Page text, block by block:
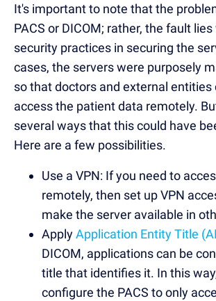
It's important to note that the
PACS or DICOM; rather, the fault
security practices in securing the
cases, the servers were purposely
so that doctors and external entities
access the patient data remotely.
several ways that this could have
Here are a few possibilities.
Use a VPN: If you need to
remotely, then set up VPN
make the server available in
ApplyApplication Entity Title
DICOM, applications can be
title that identifies it. In this
configure the PACS to only